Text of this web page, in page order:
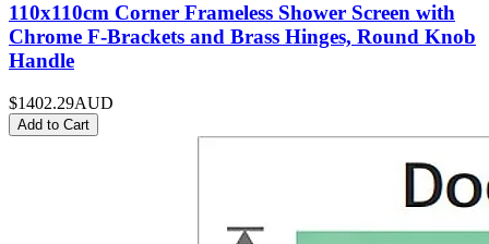
110x110cm Corner Frameless Shower Screen with
Chrome F-Brackets and Brass Hinges, Round Knob
Handle
$1402.29AUD
Add to Cart